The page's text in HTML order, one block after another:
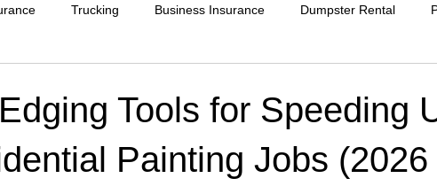
Trucking Business Insurance Dumpster Rental
Accounting Business Alarm Installation Contractor
Tools for Speeding
Painting Jobs (2026